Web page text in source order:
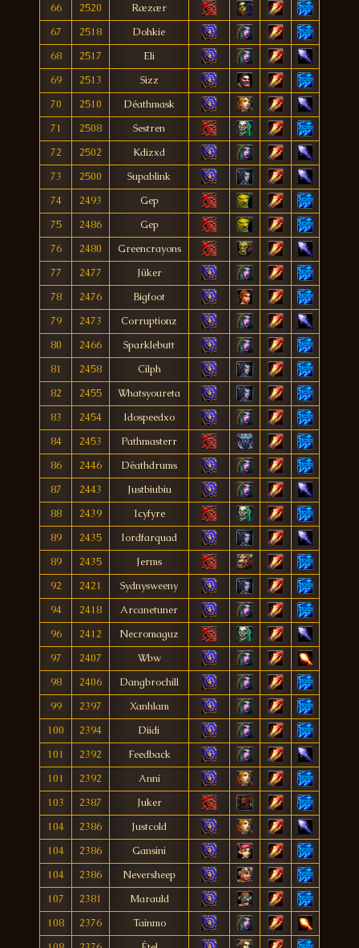
66
2520
Ræzær
67
2518
Dohkie
68
2517
Eli
69
2513
Sizz
70
2510
Déathmask
71
2508
Sestren
72
2502
Kdizxd
73
2500
Supablink
74
2493
Gep
75
2486
Gep
76
2480
Greencrayons
77
2477
Jüker
78
2476
Bigfoot
79
2473
Corruptionz
80
2466
Sparklebutt
81
2458
Cilph
82
2455
Whatsyoureta
83
2454
Idospeedxo
84
2453
Pathmasterr
86
2446
Dëathdrums
87
2443
Justbiubiu
88
2439
Icyfyre
89
2435
Iordfarquad
89
2435
Jerms
92
2421
Sydnysweeny
94
2418
Arcanetuner
96
2412
Necromaguz
97
2407
Wbw
98
2406
Dangbrochill
99
2397
Xanhlam
100
2394
Diidi
101
2392
Feedback
101
2392
Anní
103
2387
Juker
104
2386
Justcold
104
2386
Gansini
104
2386
Neversheep
107
2381
Marauld
108
2376
Tainmo